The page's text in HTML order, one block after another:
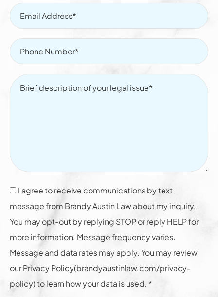
I agree to receive communications by text
message from Brandy Austin Law about my inquiry.
You may opt-out by replying STOP or reply HELP for
more information. Message frequency varies.
Message and data rates may apply. You may review
our Privacy Policy(brandyaustinlaw.com/privacy-
policy) to learn how your data is used. *